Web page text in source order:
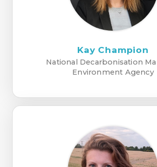
Kay Champion
National Decarbonisation
Environment Agency